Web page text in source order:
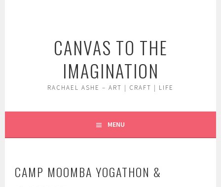
CANVAS TO THE
IMAGINATION
RACHAEL ASHE – ART | CRAFT | LIFE
MENU
CAMP MOOMBA YOGATHON &